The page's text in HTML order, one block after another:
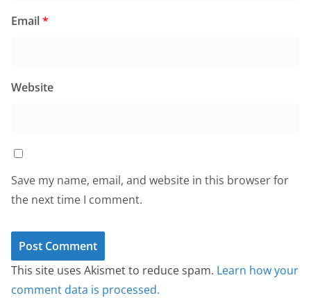
Email*
Website
Save my name, email, and website in this browser for
the next time I comment.
This site uses Akismet to reduce spam. Learn how your
comment data is processed.